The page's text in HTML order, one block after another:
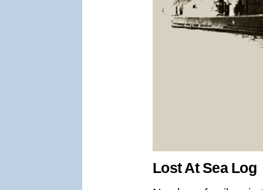
Lost At Sea Log